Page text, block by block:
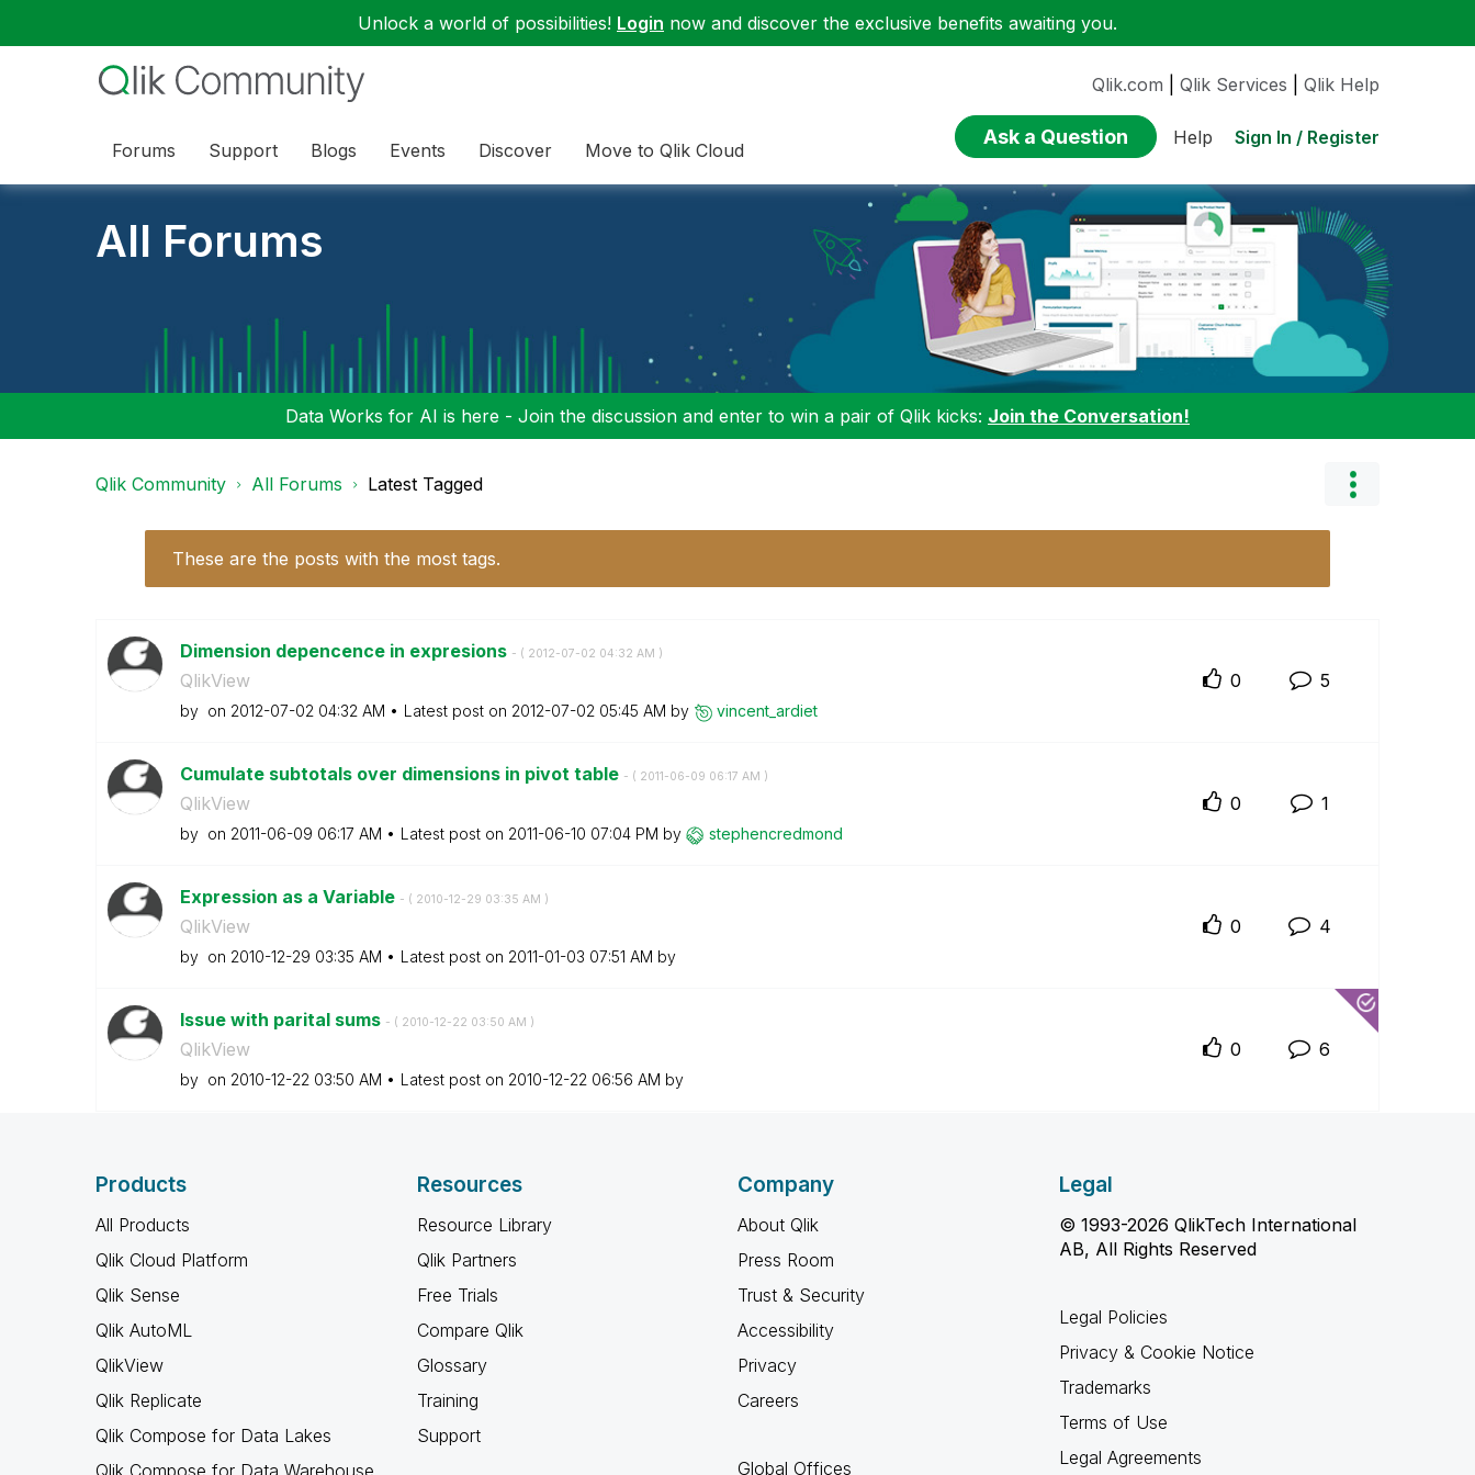
Unlock a world of possibilities! Login now and discover the exclusive benefits awaiting you.
Forums Support Blogs Events Discover Move to Qlik Cloud
Qlik.com Qlik Services Qlik Help
Ask a Question Help Sign In / Register
All Forums
Data Works for AI is here - Join the discussion and enter to win a pair of Qlik kicks: Join the Conversation!
Qlik Community All Forums Latest Tagged
These are the posts with the most tags.
Dimension depencence in expresions - ( ‎2012-07-02 04:32 AM )
QlikView
by on ‎2012-07-02 04:32 AM Latest post on ‎2012-07-02 05:45 AM by vincent_ardiet
0 5
Cumulate subtotals over dimensions in pivot table - ( ‎2011-06-09 06:17 AM )
QlikView
by on ‎2011-06-09 06:17 AM Latest post on ‎2011-06-10 07:04 PM by stephencredmond
0 1
Expression as a Variable - ( ‎2010-12-29 03:35 AM )
QlikView
by on ‎2010-12-29 03:35 AM Latest post on ‎2011-01-03 07:51 AM by
0 4
Issue with parital sums - ( ‎2010-12-22 03:50 AM )
QlikView
by on ‎2010-12-22 03:50 AM Latest post on ‎2010-12-22 06:56 AM by
0 6
Products
All Products
Qlik Cloud Platform
Qlik Sense
Qlik AutoML
QlikView
Qlik Replicate
Qlik Compose for Data Lakes
Qlik Compose for Data Warehouse
Resources
Resource Library
Qlik Partners
Free Trials
Compare Qlik
Glossary
Training
Support
Company
About Qlik
Press Room
Trust & Security
Accessibility
Privacy
Careers
Global Offices
Legal
© 1993-2026 QlikTech International
AB, All Rights Reserved
Legal Policies
Privacy & Cookie Notice
Trademarks
Terms of Use
Legal Agreements